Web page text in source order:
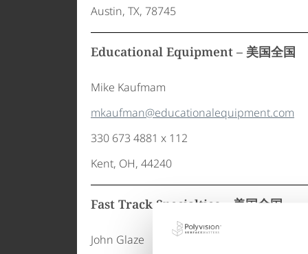
Austin, TX, 78745
Educational Equipment – 美国全国
Mike Kaufmam
mkaufman@educationalequipment.com
330 673 4881 x 112
Kent, OH, 44240
Fast Track Specialties – 美国全国
John Glaze